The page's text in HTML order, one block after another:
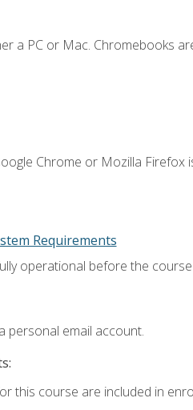
a PC or Mac. Chromebooks
Chrome or Mozilla
Requirements
operational before the course
personal email account.
this course are included in